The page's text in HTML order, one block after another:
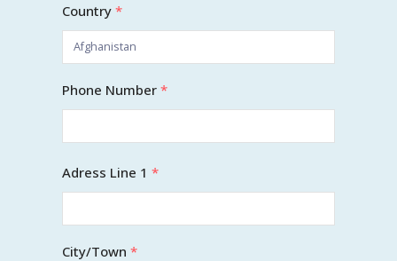
Country *
Phone Number *
Adress Line 1 *
City/Town *